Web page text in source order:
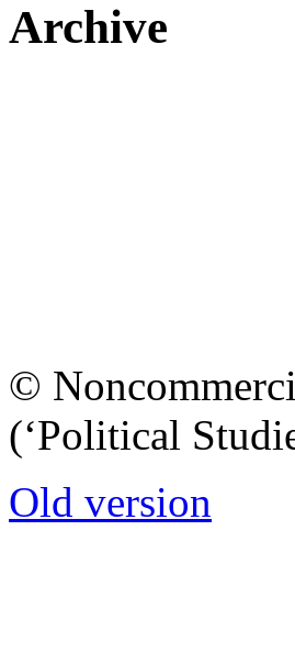
Archive
©
(‘Political
Old version